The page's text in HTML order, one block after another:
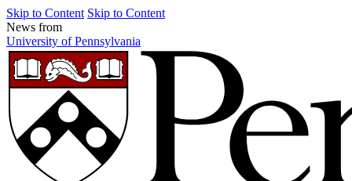
Skip to Content Skip to Content
News from
University of Pennsylvania